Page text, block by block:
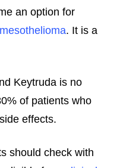
an option for
. It is a
Keytruda is no
of patients who
effects.
should check with